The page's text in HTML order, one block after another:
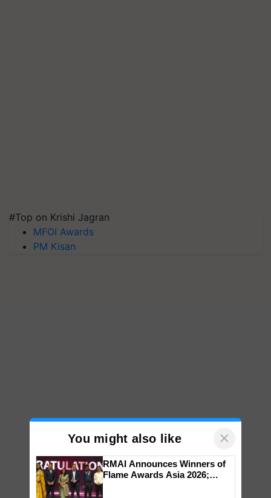
#Top on Krishi Jagran
MFOI Awards
PM Kisan
You might also like ×
RMAI Announces Winners of
Flame Awards Asia 2026;